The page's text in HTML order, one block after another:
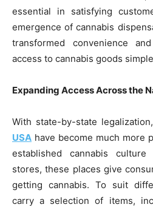
essential in satisfying
emergence of cannabis
transformed convenience
access to cannabis goods
Expanding Access Across the
With state-by-state legalization,
USA have become much more
established cannabis culture
stores, these places give
getting cannabis. To suit
carry a selection of items,